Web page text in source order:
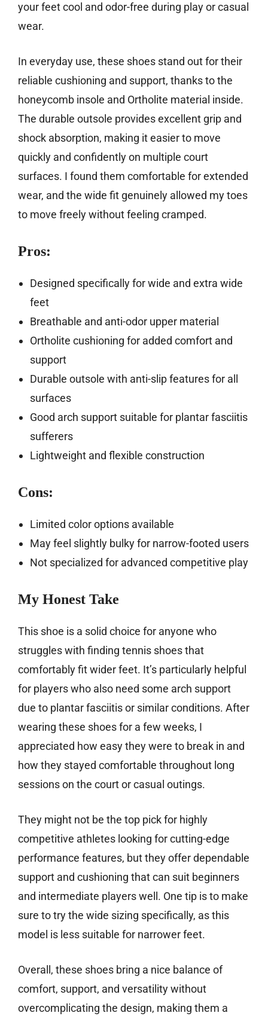
your feet cool and odor-free during play or casual
wear.
In everyday use, these shoes stand out for their
reliable cushioning and support, thanks to the
honeycomb insole and Ortholite material inside.
The durable outsole provides excellent grip and
shock absorption, making it easier to move
quickly and confidently on multiple court
surfaces. I found them comfortable for extended
wear, and the wide fit genuinely allowed my toes
to move freely without feeling cramped.
Pros:
Designed specifically for wide and extra wide
feet
Breathable and anti-odor upper material
Ortholite cushioning for added comfort and
support
Durable outsole with anti-slip features for all
surfaces
Good arch support suitable for plantar fasciitis
sufferers
Lightweight and flexible construction
Cons:
Limited color options available
May feel slightly bulky for narrow-footed users
Not specialized for advanced competitive play
My Honest Take
This shoe is a solid choice for anyone who
struggles with finding tennis shoes that
comfortably fit wider feet. It’s particularly helpful
for players who also need some arch support
due to plantar fasciitis or similar conditions. After
wearing these shoes for a few weeks, I
appreciated how easy they were to break in and
how they stayed comfortable throughout long
sessions on the court or casual outings.
They might not be the top pick for highly
competitive athletes looking for cutting-edge
performance features, but they offer dependable
support and cushioning that can suit beginners
and intermediate players well. One tip is to make
sure to try the wide sizing specifically, as this
model is less suitable for narrower feet.
Overall, these shoes bring a nice balance of
comfort, support, and versatility without
overcomplicating the design, making them a